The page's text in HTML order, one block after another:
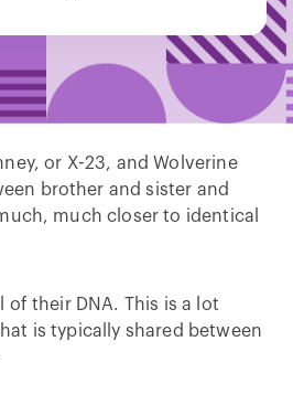
or X-23, and Wolverine
brother and sister and
much closer to identical
of their DNA. This is a lot
is typically shared between